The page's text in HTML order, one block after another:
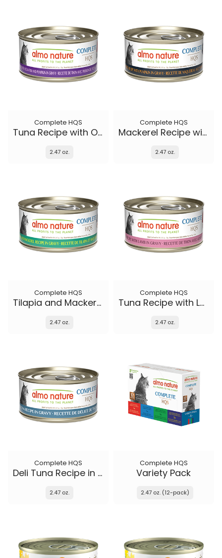
Complete HQS
Tuna Recipe with Ocean Fish and Pumpkin in gravy
2.47 oz.
Complete HQS
Mackerel Recipe with Pumpkin in gravy
2.47 oz.
Complete HQS
Tilapia and Mackerel Recipe in gravy
2.47 oz.
Complete HQS
Tuna Recipe with Lamb in gravy
2.47 oz.
Complete HQS
Deli Tuna Recipe in gravy
2.47 oz.
Complete HQS
Variety Pack
2.47 oz. (12-pack)